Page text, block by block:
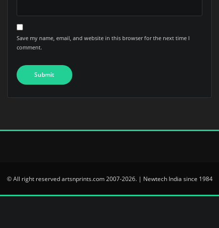
Save my name, email, and website in this browser for the next time I
comment.
© All right reserved artsnprints.com 2007-2026. | Newtech India since 1984